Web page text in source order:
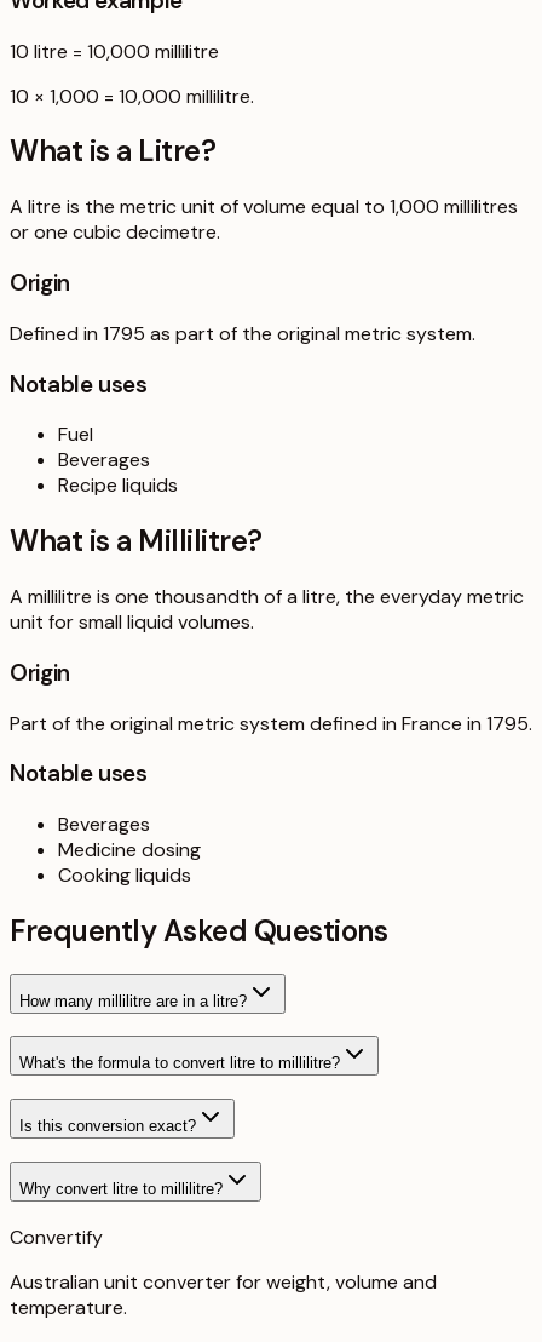
10 litre = 10,000 millilitre
10 × 1,000 = 10,000 millilitre.
What is a Litre?
A litre is the metric unit of volume equal to 1,000 millilitres
or one cubic decimetre.
Origin
Defined in 1795 as part of the original metric system.
Notable uses
Fuel
Beverages
Recipe liquids
What is a Millilitre?
A millilitre is one thousandth of a litre, the everyday metric
unit for small liquid volumes.
Origin
Part of the original metric system defined in France in 1795.
Notable uses
Beverages
Medicine dosing
Cooking liquids
Frequently Asked Questions
How many millilitre are in a litre?
What's the formula to convert litre to millilitre?
Is this conversion exact?
Why convert litre to millilitre?
Convertify
Australian unit converter for weight, volume and
temperature.